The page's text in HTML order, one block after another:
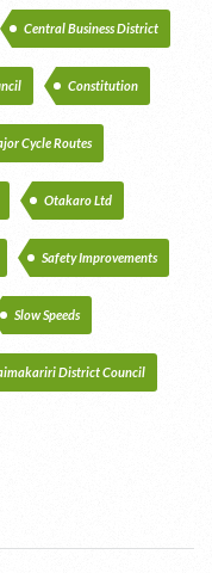
Central Business District
Constitution
Cycle Routes
Otakaro Ltd
Safety Improvements
Slow Speeds
District Council